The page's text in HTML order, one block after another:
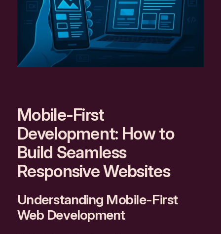
Mobile-First
Development: How to
Build Seamless
Responsive Websites
Understanding Mobile-First
Web Development